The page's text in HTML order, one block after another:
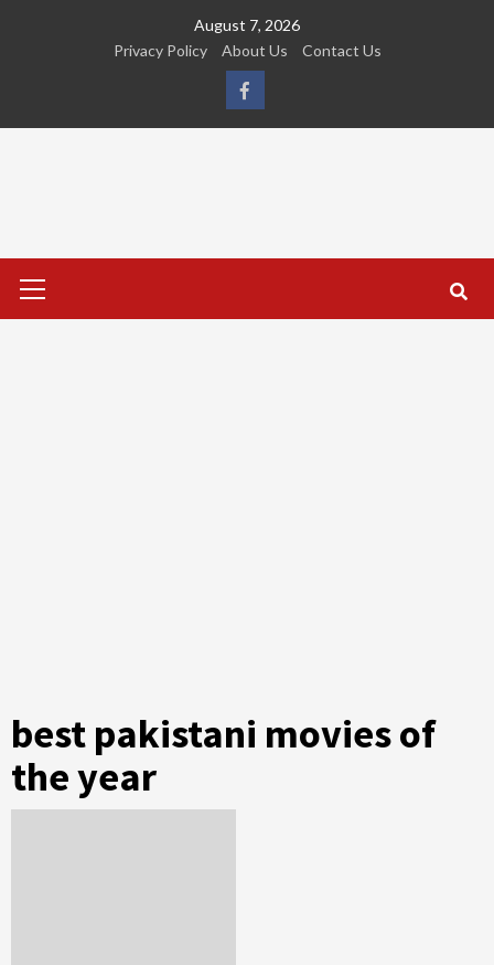
August 7, 2026
Privacy Policy
About Us Contact Us
FB
Menu
best pakistani movies of
the year